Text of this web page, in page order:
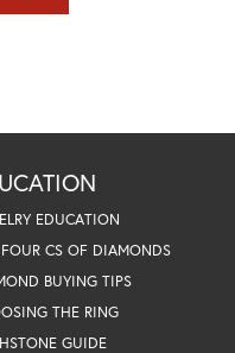
EDUCATION
CS OF DIAMONDS
BUYING TIPS
THE RING
GUIDE